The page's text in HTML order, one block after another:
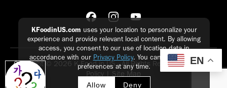
KFoodinUS.com uses your location to personalize your
experience and provide relevant local content. By allowing
access, you consent to our use of location data in
accordance with our Privacy Policy. You can update your
preferences at any time.
Allow Deny
Copyright © 2026 K-Food in US - All Rights Reserved |Privacy
Policy | Site Map
EN